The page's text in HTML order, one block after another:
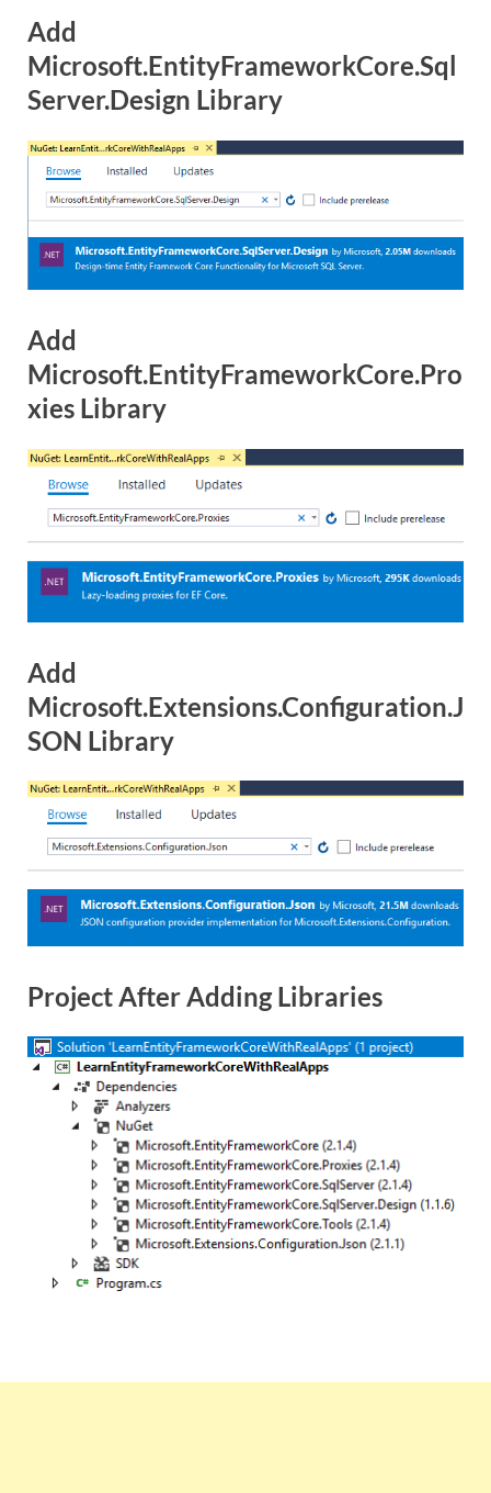
Add
Microsoft.EntityFrameworkCore.Sql
Server.Design Library
Add
Microsoft.EntityFrameworkCore.Pro
xies Library
Add
Microsoft.Extensions.Configuration.J
SON Library
Project After Adding Libraries